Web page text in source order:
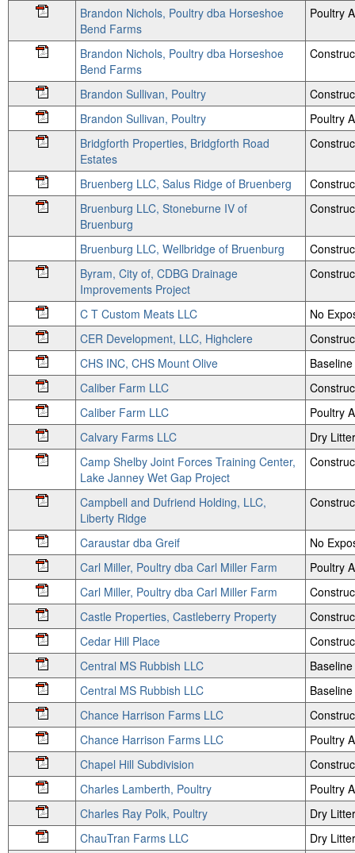
Brandon Nichols, Poultry dba Horseshoe
Bend Farms
Poultry
Brandon Nichols, Poultry dba Horseshoe
Bend Farms
Brandon Sullivan, Poultry
Brandon Sullivan, Poultry
Poultry
Bridgforth Properties, Bridgforth Road
Estates
Bruenberg LLC, Salus Ridge of Bruenberg
Bruenburg LLC, Stoneburne IV of
Bruenburg
Bruenburg LLC, Wellbridge of Bruenburg
Byram, City of, CDBG Drainage
Improvements Project
C T Custom Meats LLC
No
CER Development, LLC, Highclere
CHS INC, CHS Mount Olive
Caliber Farm LLC
Caliber Farm LLC
Poultry
Calvary Farms LLC
Dry
Camp Shelby Joint Forces Training Center,
Lake Janney Wet Gap Project
Campbell and Dufriend Holding, LLC,
Liberty Ridge
Caraustar dba Greif
No
Carl Miller, Poultry dba Carl Miller Farm
Poultry
Carl Miller, Poultry dba Carl Miller Farm
Castle Properties, Castleberry Property
Cedar Hill Place
Central MS Rubbish LLC
Central MS Rubbish LLC
Chance Harrison Farms LLC
Chance Harrison Farms LLC
Poultry
Chapel Hill Subdivision
Charles Lamberth, Poultry
Poultry
Charles Ray Polk, Poultry
Dry
ChauTran Farms LLC
Dry